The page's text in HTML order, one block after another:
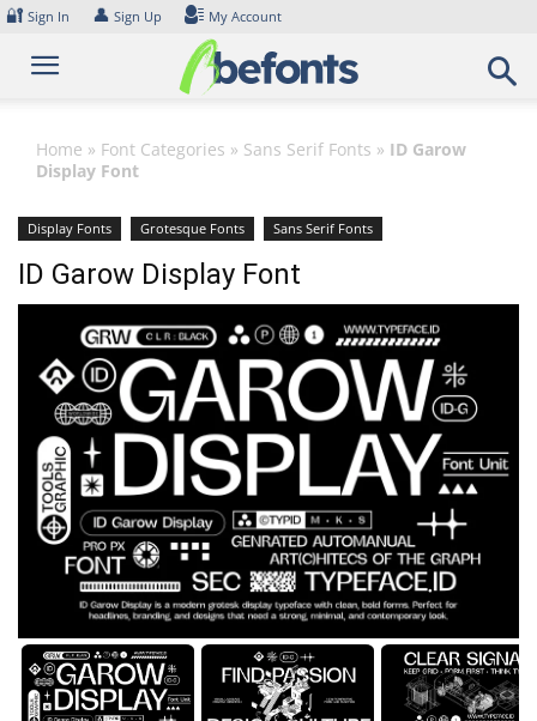
Skip
content
🔐 Sign In 👤 Sign Up My Account
Home » Font Categories » Sans Serif Fonts » ID Garow
Display Font
Display Fonts Grotesque Fonts Sans Serif Fonts
ID Garow Display Font